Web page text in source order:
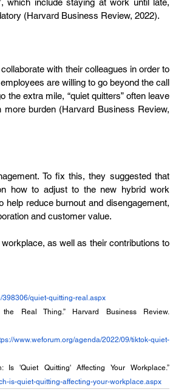
which include staying at work until late,
(Harvard Business Review, 2022).
with their colleagues in order to
are willing to go beyond the call
extra mile, “quiet quitters” often leave
burden (Harvard Business Review,
To fix this, they suggested that
how to adjust to the new hybrid work
reduce burnout and disengagement,
and customer value.
as well as their contributions to
398306/quiet-quitting-real.aspx
www.weforum.org/agenda/2022/09/tiktok-quiet-
is-quiet-quitting-affecting-your-workplace.aspx